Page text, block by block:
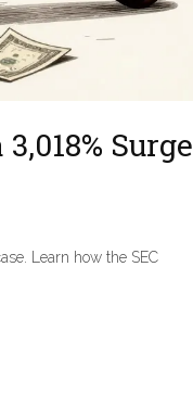
Surge
Learn how the SEC